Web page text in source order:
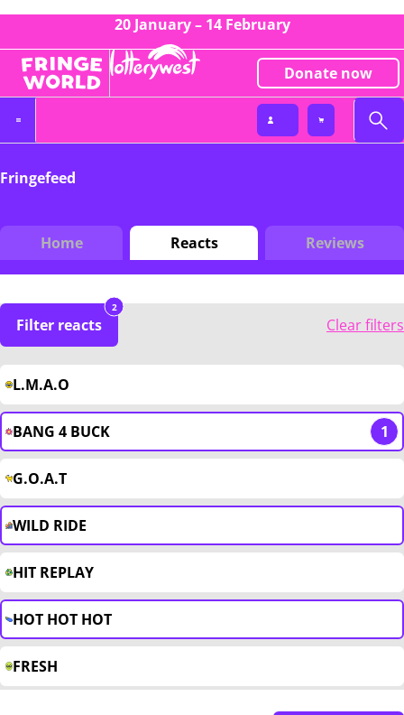
20 January – 14 February
Donate now
Fringefeed
Home Reacts Reviews
Filter reacts
2
Clear filters
L.M.A.O
BANG 4 BUCK 1
G.O.A.T
WILD RIDE
HIT REPLAY
HOT HOT HOT
FRESH